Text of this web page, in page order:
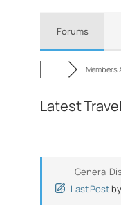
Forums
Members
Latest
General
Last Post by